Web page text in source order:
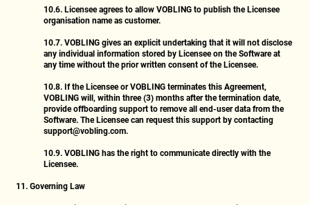
10.6.Licensee agrees to allow VOBLING to publish the Licensee
organisation name as customer.
10.7.VOBLING gives an explicit undertaking that it will not disclose
any individual information stored by Licensee on the Software at
any time without the prior written consent of the Licensee.
10.8.If the Licensee or VOBLING terminates this Agreement,
VOBLING will, within three (3) months after the termination date,
provide offboarding support to remove all end-user data from the
Software. The Licensee can request this support by contacting
support@vobling.com.
10.9.VOBLING has the right to communicate directly with the
Licensee.
11. Governing Law